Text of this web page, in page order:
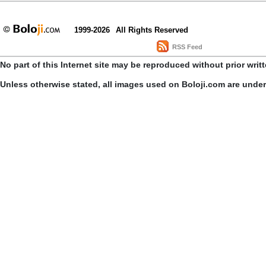
1999-2026 All Rights Reserved
RSS Feed
No part of this Internet site may be reproduced without prior
Unless otherwise stated, all images used on Boloji.com are